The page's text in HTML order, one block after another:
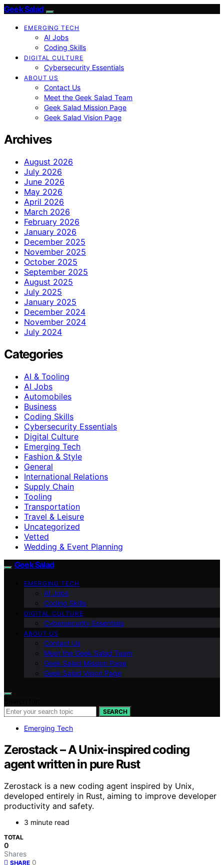
Geek Salad
EMERGING TECH
AI Jobs
Coding Skills
DIGITAL CULTURE
Cybersecurity Essentials
ABOUT US
Contact Us
Meet the Geek Salad Team
Geek Salad Mission Page
Geek Salad Vision Page
Archives
August 2026
July 2026
June 2026
May 2026
April 2026
March 2026
February 2026
January 2026
December 2025
November 2025
October 2025
September 2025
August 2025
July 2025
January 2025
December 2024
November 2024
July 2024
Categories
AI & Tooling
AI Jobs
Automobiles
Business
Coding Skills
Cybersecurity Essentials
Digital Culture
Emerging Tech
Fashion & Style
General
International Relations
Supply Chain
Tooling
Transportation
Travel & Leisure
Uncategorized
Vetted
Wedding & Event Planning
Geek Salad
EMERGING TECH
AI Jobs
Coding Skills
DIGITAL CULTURE
Cybersecurity Essentials
ABOUT US
Contact Us
Meet the Geek Salad Team
Geek Salad Mission Page
Geek Salad Vision Page
SEARCH
Emerging Tech
Zerostack – A Unix-inspired coding
agent written in pure Rust
Zerostack is a new coding agent inspired by Unix,
developed entirely in Rust, aiming to improve developer
productivity and safety.
3 minute read
TOTAL
0
Shares
SHARE 0